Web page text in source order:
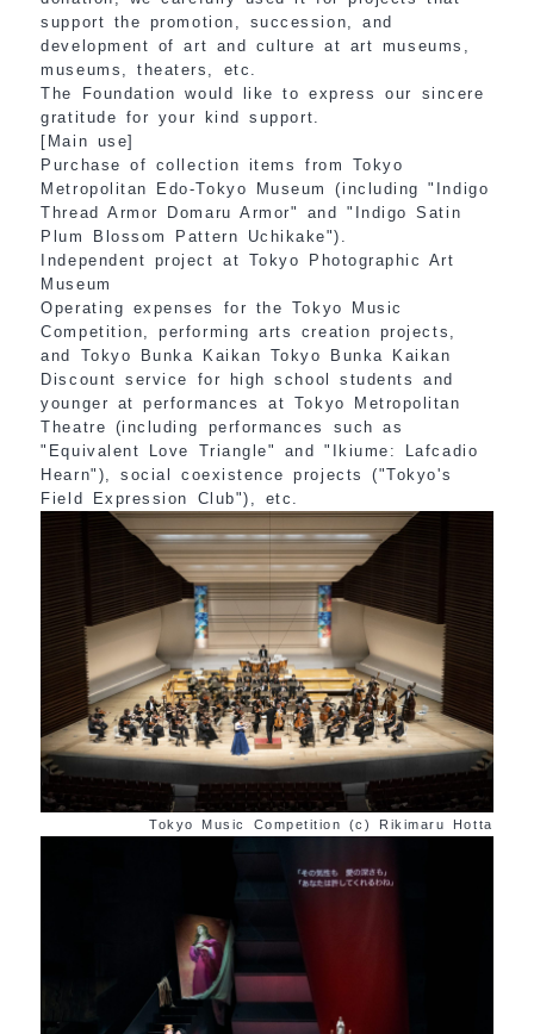
support the promotion, succession, and
development of art and culture at art museums,
museums, theaters, etc.
The Foundation would like to express our sincere
gratitude for your kind support.
[Main use]
Purchase of collection items from Tokyo
Metropolitan Edo-Tokyo Museum (including "Indigo
Thread Armor Domaru Armor" and "Indigo Satin
Plum Blossom Pattern Uchikake").
Independent project at Tokyo Photographic Art
Museum
Operating expenses for the Tokyo Music
Competition, performing arts creation projects,
and Tokyo Bunka Kaikan Tokyo Bunka Kaikan
Discount service for high school students and
younger at performances at Tokyo Metropolitan
Theatre (including performances such as
"Equivalent Love Triangle" and "Ikiume: Lafcadio
Hearn"), social coexistence projects ("Tokyo's
Field Expression Club"), etc.
Tokyo Music Competition (c) Rikimaru Hotta